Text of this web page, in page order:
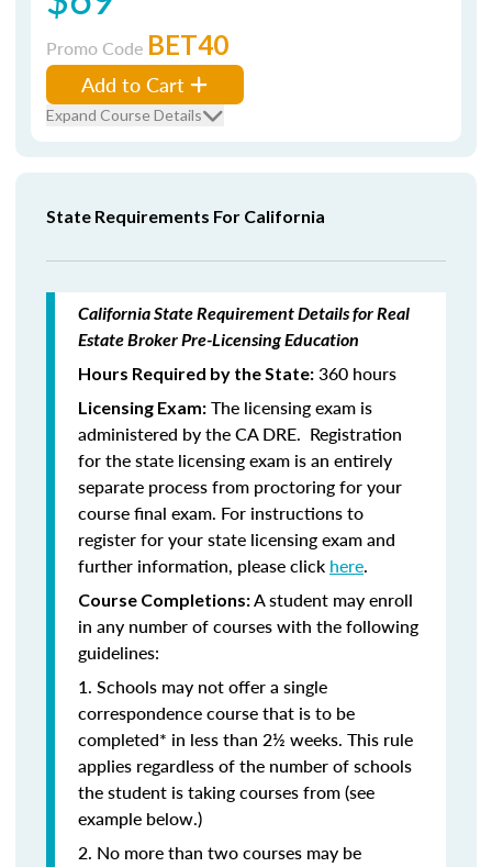
Promo Code BET40
Add to Cart
Expand Course Details
State Requirements For California
California State Requirement Details for Real
Estate Broker Pre-Licensing Education
Hours Required by the State: 360 hours
Licensing Exam: The licensing exam is
administered by the CA DRE. Registration
for the state licensing exam is an entirely
separate process from proctoring for your
course final exam. For instructions to
register for your state licensing exam and
further information, please click here.
Course Completions:A student may enroll
in any number of courses with the following
guidelines:
1. Schools may not offer a single
correspondence course that is to be
completed* in less than 2½ weeks. This rule
applies regardless of the number of schools
the student is taking courses from (see
example below.)
2. No more than two courses may be